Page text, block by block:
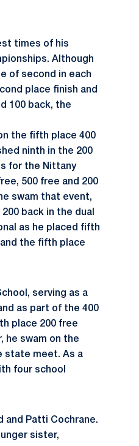
times of his
Although
of second in each
place finish and
100 back, the
the fifth place 400
ninth in the 200
for the Nittany
500 free and 200
swam that event,
back in the dual
as he placed fifth
and the fifth place
serving as a
as part of the 400
place 200 free
he swam on the
state meet. As a
four school
and Patti Cochrane.
sister,